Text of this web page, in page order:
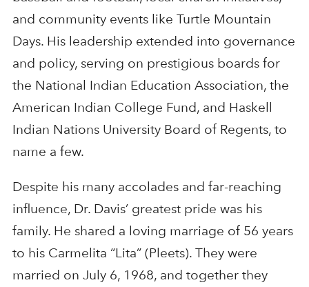
and community events like Turtle Mountain
Days. His leadership extended into governance
and policy, serving on prestigious boards for
the National Indian Education Association, the
American Indian College Fund, and Haskell
Indian Nations University Board of Regents, to
name a few.
Despite his many accolades and far-reaching
influence, Dr. Davis’ greatest pride was his
family. He shared a loving marriage of 56 years
to his Carmelita “Lita” (Pleets). They were
married on July 6, 1968, and together they